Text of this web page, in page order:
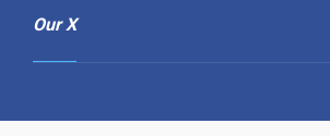
Our X